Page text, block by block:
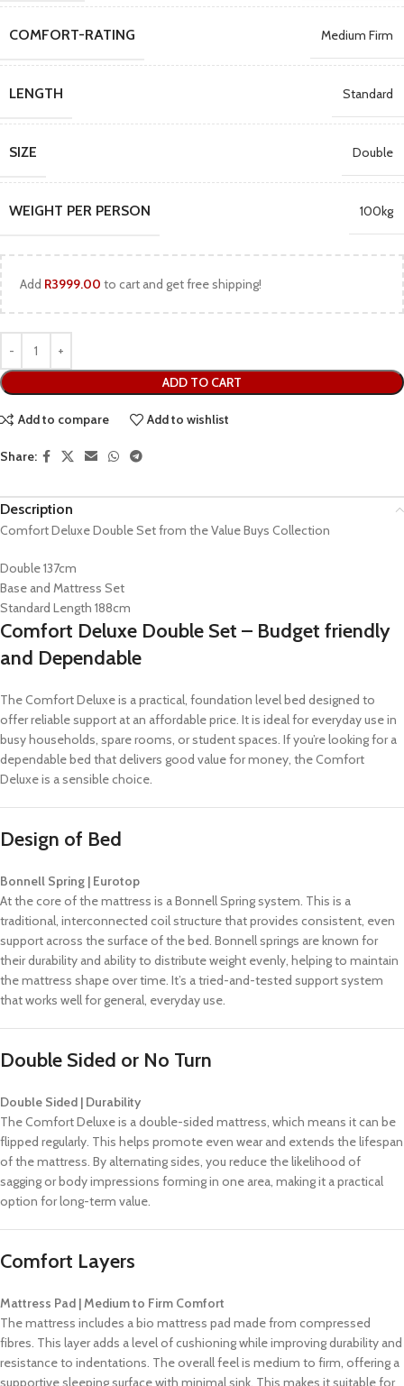
COMFORT-RATING Medium Firm
LENGTH Standard
SIZE Double
WEIGHT PER PERSON 100kg
Add R3999.00 to cart and get free shipping!
ADD TO CART
Add to compare Add to wishlist
Share:
Description
Comfort Deluxe Double Set from the Value Buys Collection
Double 137cm
Base and Mattress Set
Standard Length 188cm
Comfort Deluxe Double Set – Budget friendly
and Dependable
The Comfort Deluxe is a practical, foundation level bed designed to
offer reliable support at an affordable price. It is ideal for everyday use in
busy households, spare rooms, or student spaces. If you’re looking for a
dependable bed that delivers good value for money, the Comfort
Deluxe is a sensible choice.
Design of Bed
Bonnell Spring | Eurotop
At the core of the mattress is a Bonnell Spring system. This is a
traditional, interconnected coil structure that provides consistent, even
support across the surface of the bed. Bonnell springs are known for
their durability and ability to distribute weight evenly, helping to maintain
the mattress shape over time. It’s a tried-and-tested support system
that works well for general, everyday use.
Double Sided or No Turn
Double Sided | Durability
The Comfort Deluxe is a double-sided mattress, which means it can be
flipped regularly. This helps promote even wear and extends the lifespan
of the mattress. By alternating sides, you reduce the likelihood of
sagging or body impressions forming in one area, making it a practical
option for long-term value.
Comfort Layers
Mattress Pad | Medium to Firm Comfort
The mattress includes a bio mattress pad made from compressed
fibres. This layer adds a level of cushioning while improving durability and
resistance to indentations. The overall feel is medium to firm, offering a
supportive sleeping surface with minimal sink. This makes it suitable for